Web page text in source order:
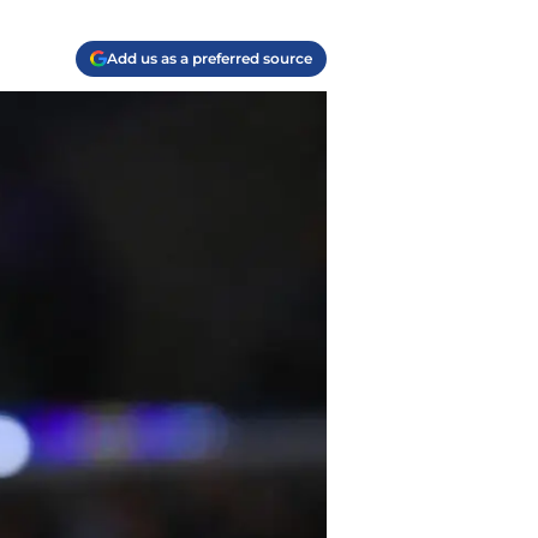
Add us as a preferred source